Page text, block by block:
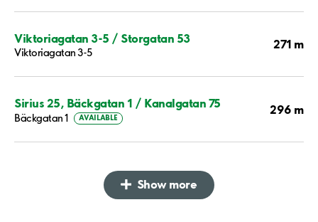
Viktoriagatan 3-5 / Storgatan 53
Viktoriagatan 3-5
271 m
Sirius 25, Bäckgatan 1 / Kanalgatan 75
Bäckgatan 1 AVAILABLE
296 m
Show more